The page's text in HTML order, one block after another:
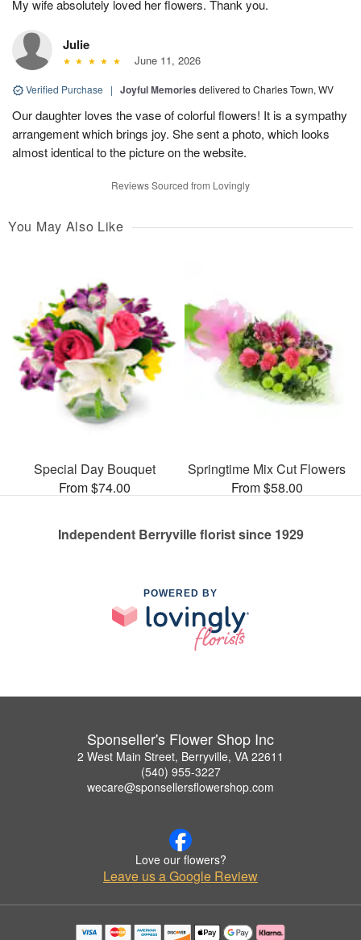
My wife absolutely loved her flowers. Thank you.
Julie
June 11, 2026
Verified Purchase | Joyful Memories delivered to Charles Town, WV
Our daughter loves the vase of colorful flowers! It is a sympathy
arrangement which brings joy. She sent a photo, which looks
almost identical to the picture on the website.
Reviews Sourced from Lovingly
You May Also Like
Special Day Bouquet
From $74.00
Springtime Mix Cut Flowers
From $58.00
Independent Berryville florist since 1929
POWERED BY
Sponseller's Flower Shop Inc
2 West Main Street, Berryville, VA 22611
(540) 955-3227
wecare@sponsellersflowershop.com
Love our flowers?
Leave us a Google Review